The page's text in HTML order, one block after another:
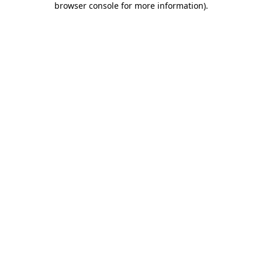
browser console for more information).